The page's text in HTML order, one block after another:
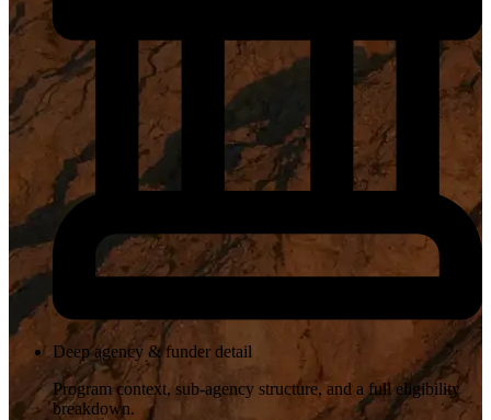
Deep agency & funder detail
Program context, sub-agency structure, and a full eligibility
breakdown.